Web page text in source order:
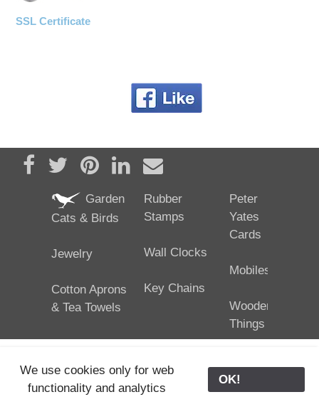
SSL Certificate
Share on Facebook
TweetPin it Share on LinkedIn
Send email
Garden
Cats & Birds
Jewelry
Cotton Aprons
& Tea Towels
Rubber
Stamps
Wall Clocks
Key Chains
Peter
Yates
Cards
Mobiles
Wooden
Things
25/02/2024
We use cookies only for web
functionality and analytics
OK!